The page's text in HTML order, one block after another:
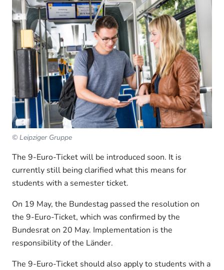
© Leipziger Gruppe
The 9-Euro-Ticket will be introduced soon. It is
currently still being clarified what this means for
students with a semester ticket.
On 19 May, the Bundestag passed the resolution on
the 9-Euro-Ticket, which was confirmed by the
Bundesrat on 20 May. Implementation is the
responsibility of the Länder.
The 9-Euro-Ticket should also apply to students with a